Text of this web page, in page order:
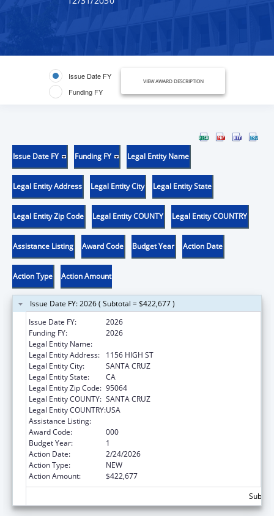
Issue Date FY
Funding FY
VIEW AWARD DESCRIPTION
Issue Date FY Funding FY Legal Entity Name
Legal Entity Address Legal Entity City Legal Entity State
Legal Entity Zip Code Legal Entity COUNTY Legal Entity COUNTRY
Assistance Listing Award Code Budget Year Action Date
Action Type Action Amount
Issue Date FY: 2026 ( Subtotal = $422,677 )
Issue Date FY:
2026
Funding FY:
2026
Legal Entity Name:
Legal Entity Address:
1156 HIGH ST
Legal Entity City:
SANTA CRUZ
Legal Entity State:
CA
Legal Entity Zip Code: 95064
Legal Entity COUNTY: SANTA CRUZ
Legal Entity COUNTRY:USA
Assistance Listing:
Award Code:
000
Budget Year:
1
Action Date:
2/24/2026
Action Type:
NEW
Action Amount:
$422,677